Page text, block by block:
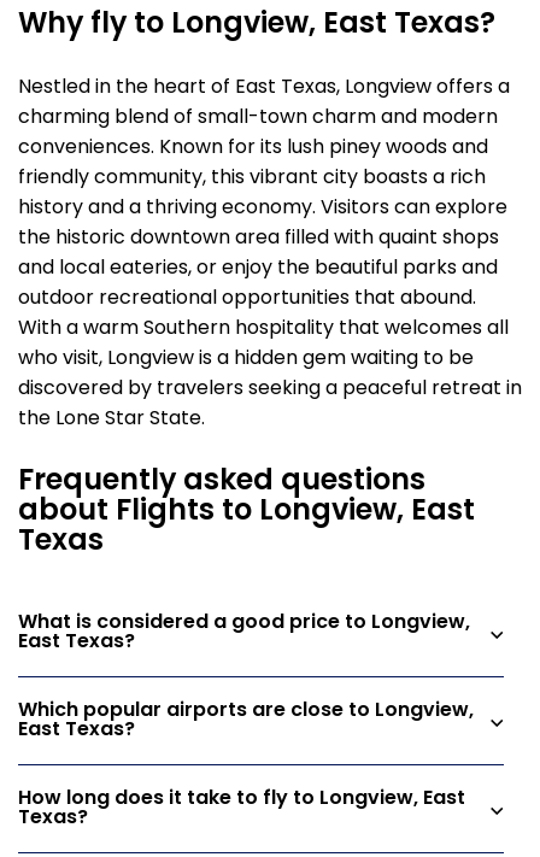
Why fly to Longview, East Texas?
Nestled in the heart of East Texas, Longview offers a
charming blend of small-town charm and modern
conveniences. Known for its lush piney woods and
friendly community, this vibrant city boasts a rich
history and a thriving economy. Visitors can explore
the historic downtown area filled with quaint shops
and local eateries, or enjoy the beautiful parks and
outdoor recreational opportunities that abound.
With a warm Southern hospitality that welcomes all
who visit, Longview is a hidden gem waiting to be
discovered by travelers seeking a peaceful retreat in
the Lone Star State.
Frequently asked questions
about Flights to Longview, East
Texas
What is considered a good price to Longview,
East Texas?
Which popular airports are close to Longview,
East Texas?
How long does it take to fly to Longview, East
Texas?